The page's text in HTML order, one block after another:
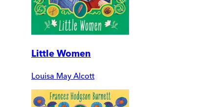
Little Women
Louisa May Alcott